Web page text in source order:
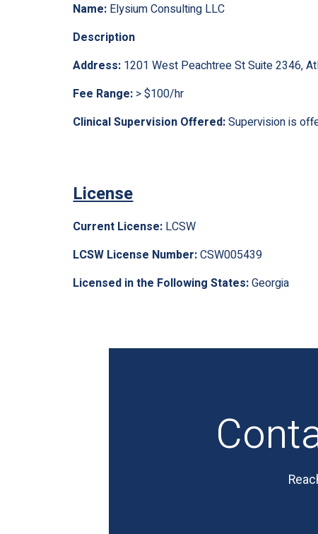
Name: Elysium Consulting LLC
Description
Address: 1201 West Peachtree St Suite 2346,
Fee Range: > $100/hr
Clinical Supervision Offered:Supervision is
License
Current License: LCSW
LCSW License Number:CSW005439
Licensed in the Following States:Georgia